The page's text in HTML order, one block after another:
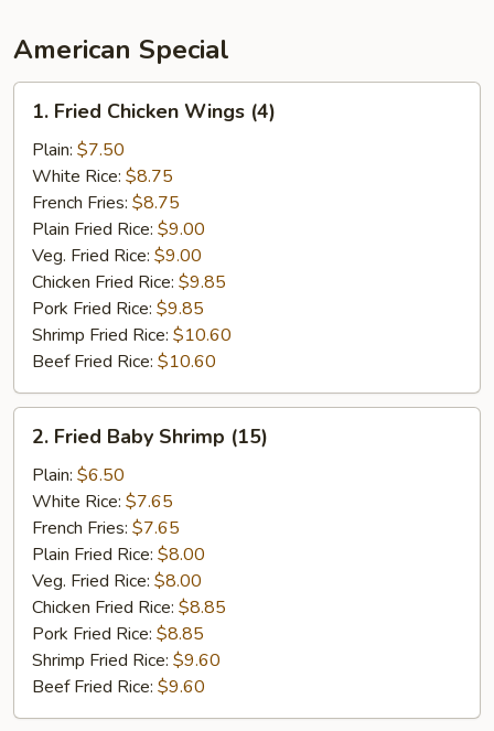
American Special
1.
Fried
Chicken
Wings
(4)
1. Fried Chicken Wings (4)
Plain: $7.50
White Rice: $8.75
French Fries: $8.75
Plain Fried Rice: $9.00
Veg. Fried Rice: $9.00
Chicken Fried Rice: $9.85
Pork Fried Rice: $9.85
Shrimp Fried Rice: $10.60
Beef Fried Rice: $10.60
2.
Fried
Baby
Shrimp
(15)
2. Fried Baby Shrimp (15)
Plain: $6.50
White Rice: $7.65
French Fries: $7.65
Plain Fried Rice: $8.00
Veg. Fried Rice: $8.00
Chicken Fried Rice: $8.85
Pork Fried Rice: $8.85
Shrimp Fried Rice: $9.60
Beef Fried Rice: $9.60